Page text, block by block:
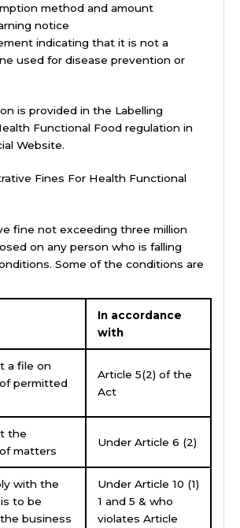
method and amount
notice
indicating that it is not a
used for disease prevention or
is provided in the Labelling
Functional Food regulation in
Website.
Fines For Health Functional
fine not exceeding three million
on any person who is falling
Some of the conditions are
In accordance
with
a file on
permitted
Article 5(2) of the
Act
the
matters
Under Article 6 (2)
with the
to be
business
Under Article 10 (1)
1 and 5 & who
violates Article